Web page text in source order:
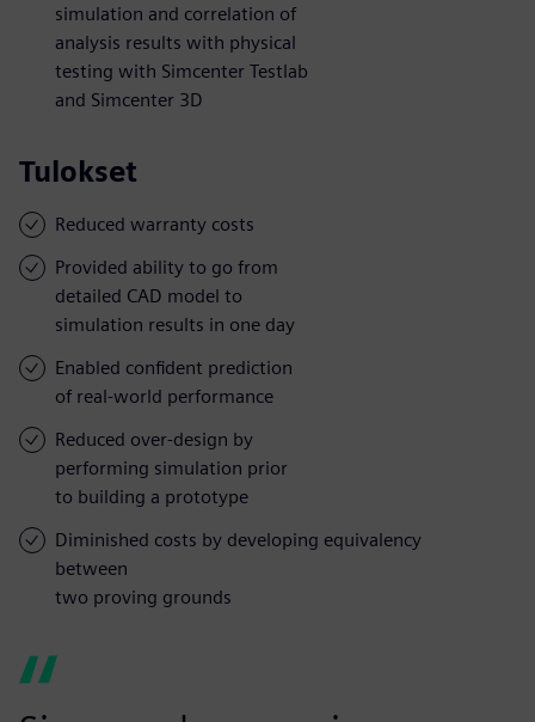
simulation and correlation of
analysis results with physical
testing with Simcenter Testlab
and Simcenter 3D
Tulokset
Reduced warranty costs
Provided ability to go from
detailed CAD model to
simulation results in one day
Enabled confident prediction
of real-world performance
Reduced over-design by
performing simulation prior
to building a prototype
Diminished costs by developing equivalency
between
two proving grounds